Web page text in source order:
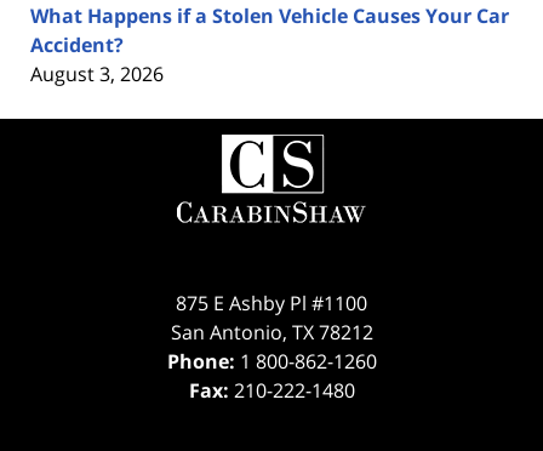
What Happens if a Stolen Vehicle Causes Your Car
Accident?
August 3, 2026
Contact
Information
875 E Ashby Pl #1100
San Antonio, TX 78212
Phone: 1 800-862-1260
Fax: 210-222-1480